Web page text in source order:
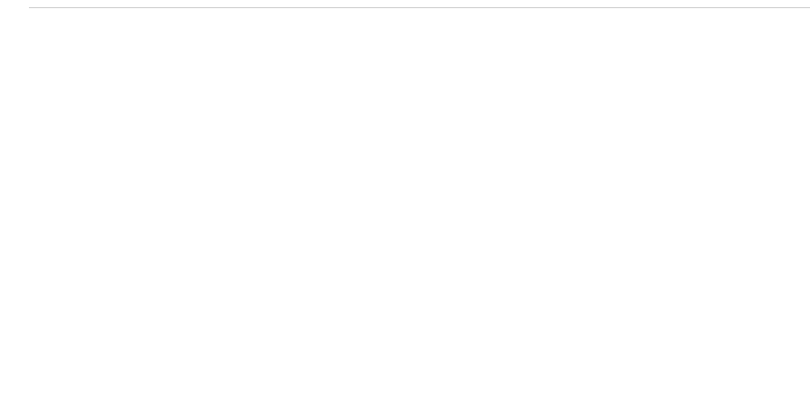
noise can deprive neighbors of the peaceful enjoyment of their private property. License number: VRC22-000089